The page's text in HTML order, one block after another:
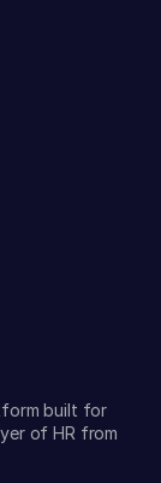
built for
of HR from